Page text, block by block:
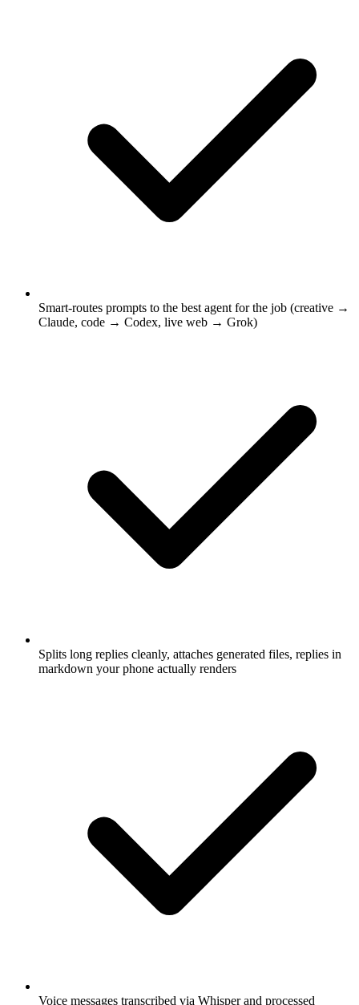
Smart-routes prompts to the best agent for the job (creative →
Claude, code → Codex, live web → Grok)
Splits long replies cleanly, attaches generated files, replies in
markdown your phone actually renders
Voice messages transcribed via Whisper and processed